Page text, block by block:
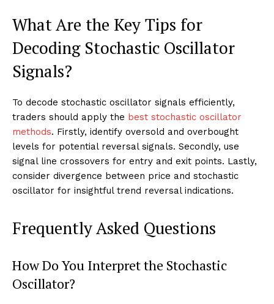
What Are the Key Tips for
Decoding Stochastic Oscillator
Signals?
To decode stochastic oscillator signals efficiently,
traders should apply the best stochastic oscillator
methods. Firstly, identify oversold and overbought
levels for potential reversal signals. Secondly, use
signal line crossovers for entry and exit points. Lastly,
consider divergence between price and stochastic
oscillator for insightful trend reversal indications.
Frequently Asked Questions
How Do You Interpret the Stochastic
Oscillator?